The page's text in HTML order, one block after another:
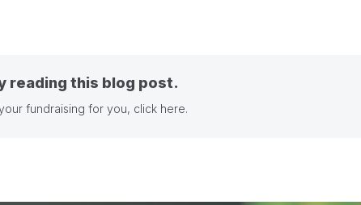
reading this blog post.
fundraising for you, click here.